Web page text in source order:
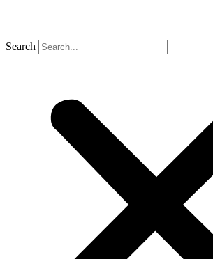
Search